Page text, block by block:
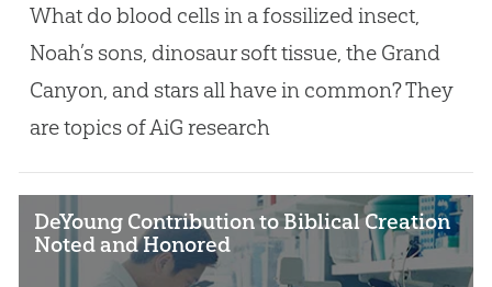
What do blood cells in a fossilized insect,
Noah’s sons, dinosaur soft tissue, the Grand
Canyon, and stars all have in common? They
are topics of AiG research
DeYoung Contribution to Biblical Creation
Noted and Honored